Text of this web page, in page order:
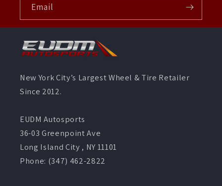
Email
New York City’s Largest Wheel & Tire Retailer
Since 2012.
EUDM Autosports
36-03 Greenpoint Ave
Long Island City , NY 11101
Phone: (347) 462-2822